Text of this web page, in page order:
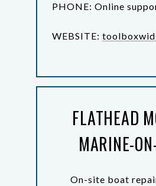
PHONE: Online
WEBSITE:
FLATHEAD
MARINE-
On-site boat